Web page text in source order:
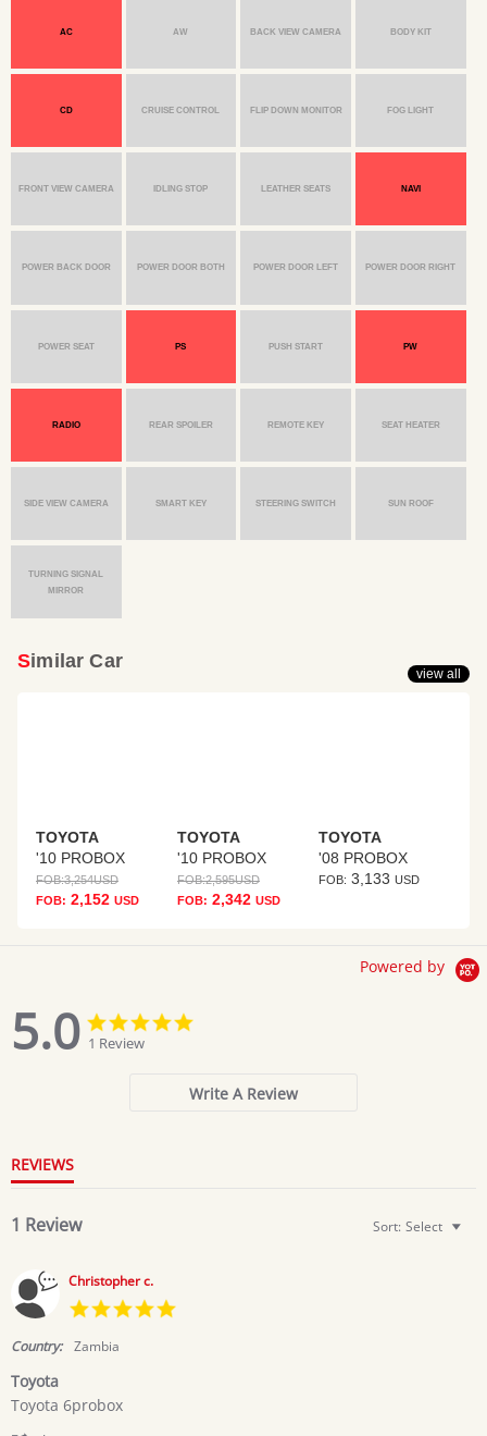
AC AW BACK VIEW CAMERA BODY KIT
CD CRUISE CONTROL FLIP DOWN MONITOR FOG LIGHT
FRONT VIEW CAMERA IDLING STOP LEATHER SEATS NAVI
POWER BACK DOOR POWER DOOR BOTH POWER DOOR LEFT POWER DOOR RIGHT
POWER SEAT PS PUSH START PW
RADIO REAR SPOILER REMOTE KEY SEAT HEATER
SIDE VIEW CAMERA SMART KEY STEERING SWITCH SUN ROOF
TURNING SIGNAL
MIRROR
Similar Car
TOYOTA
'10 PROBOX
FOB:3,254USD
FOB: 2,152 USD
TOYOTA
'10 PROBOX
FOB:2,595USD
FOB: 2,342 USD
TOYOTA
'08 PROBOX
FOB: 3,133 USD
view all
Powered by
5.0
5.0
star
rating
1 Review
Write A Review
REVIEWS
1 Review Sort: Select
Christopher c.
Country: Zambia
Toyota
Review
review
Toyota 6probox